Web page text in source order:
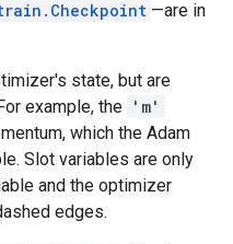
—are in
state, but are
example, the 'm'
which the Adam
Slot variables are only
and the optimizer
edges.